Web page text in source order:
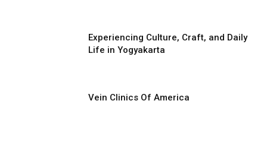
Experiencing Culture, Craft, and Daily
Life in Yogyakarta
Vein Clinics Of America